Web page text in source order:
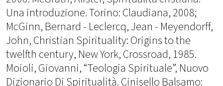
Una introduzione. Torino: Claudiana, 2008;
McGinn, Bernard - Leclercq, Jean - Meyendorff,
John, Christian Spirituality: Origins to the
twelfth century, New York, Crossroad, 1985.
Moioli, Giovanni, “Teologia Spirituale”, Nuovo
Dizionario Di Spiritualità. Cinisello Balsamo: